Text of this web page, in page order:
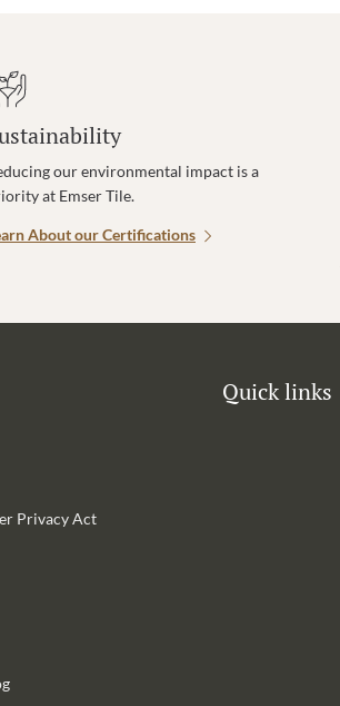
our environmental impact is a
at Emser Tile.
About our Certifications
Privacy Act
Quick links